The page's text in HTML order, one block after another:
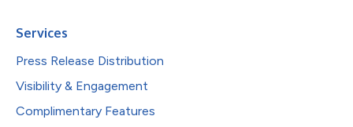
Services
Press Release Distribution
Visibility & Engagement
Complimentary Features